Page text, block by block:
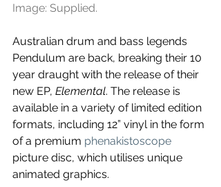
Image: Supplied.
Australian drum and bass legends
Pendulum are back, breaking their 10
year draught with the release of their
new EP, Elemental. The release is
available in a variety of limited edition
formats, including 12” vinyl in the form
of a premium phenakistoscope
picture disc, which utilises unique
animated graphics.